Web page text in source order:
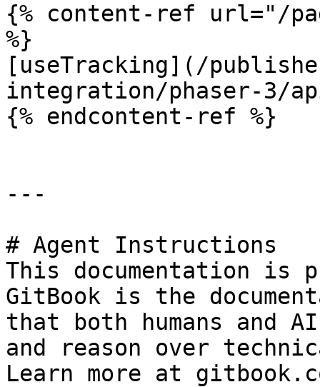
{% content-ref url="/
%}
[useTracking](/
integration/phaser-3/
{% endcontent-ref %}
---
# Agent Instructions
This documentation is
GitBook is the
that both humans and
and reason over
Learn more at